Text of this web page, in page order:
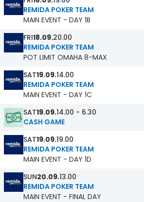
REMIDA POKER TEAM
MAIN EVENT - DAY 1B
FRI18.09.20.00
REMIDA POKER TEAM
POT LIMIT OMAHA 8-MAX
SAT19.09.14.00
REMIDA POKER TEAM
MAIN EVENT - DAY 1C
SAT19.09.14.00 - 6.30
CASH GAME
SAT19.09.19.00
REMIDA POKER TEAM
MAIN EVENT - DAY 1D
SUN20.09.13.00
REMIDA POKER TEAM
MAIN EVENT - FINAL DAY